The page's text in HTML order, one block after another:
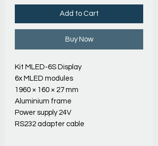
Add to Cart
Buy Now
Kit MLED-6S Display
6x MLED modules
1960 × 160 × 27 mm
Aluminium frame
Power supply 24V
RS232 adapter cable